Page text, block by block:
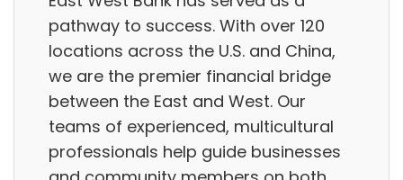
pathway to success. With over 120
locations across the U.S. and China,
we are the premier financial bridge
between the East and West. Our
teams of experienced, multicultural
professionals help guide businesses